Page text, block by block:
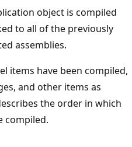
object is compiled
to all of the previously
assemblies.
items have been compiled,
and other items as
the order in which
compiled.